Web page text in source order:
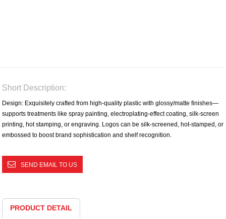
Short Description:
Design: Exquisitely crafted from high-quality plastic with glossy/matte finishes—
supports treatments like spray painting, electroplating-effect coating, silk-screen
printing, hot stamping, or engraving. Logos can be silk-screened, hot-stamped, or
embossed to boost brand sophistication and shelf recognition.​
SEND EMAIL TO US
PRODUCT DETAIL